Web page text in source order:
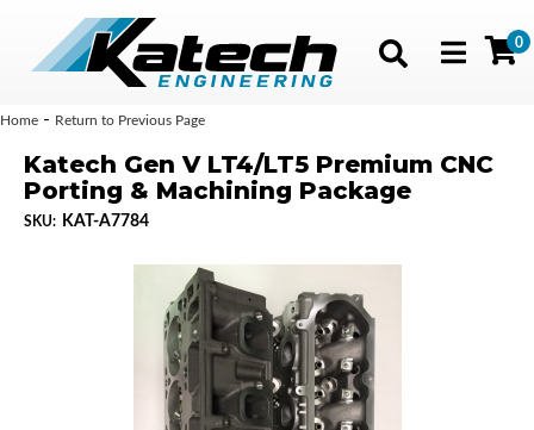
Toggle
0
Home - Return to Previous Page
Katech Gen V LT4/LT5 Premium CNC
Porting & Machining Package
SKU: KAT-A7784